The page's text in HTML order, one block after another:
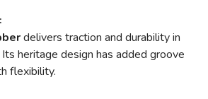
delivers traction and durability in
heritage design has added groove
flexibility.